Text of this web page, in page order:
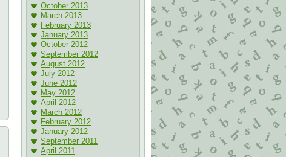
October 2013
March 2013
February 2013
January 2013
October 2012
September 2012
August 2012
July 2012
June 2012
May 2012
April 2012
March 2012
February 2012
January 2012
September 2011
April 2011